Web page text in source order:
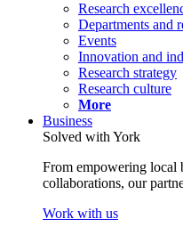
Research
Departments and
Events
Innovation and
Research strategy
Research culture
More
Business
Solved with York
From empowering local
collaborations, our
Work with us